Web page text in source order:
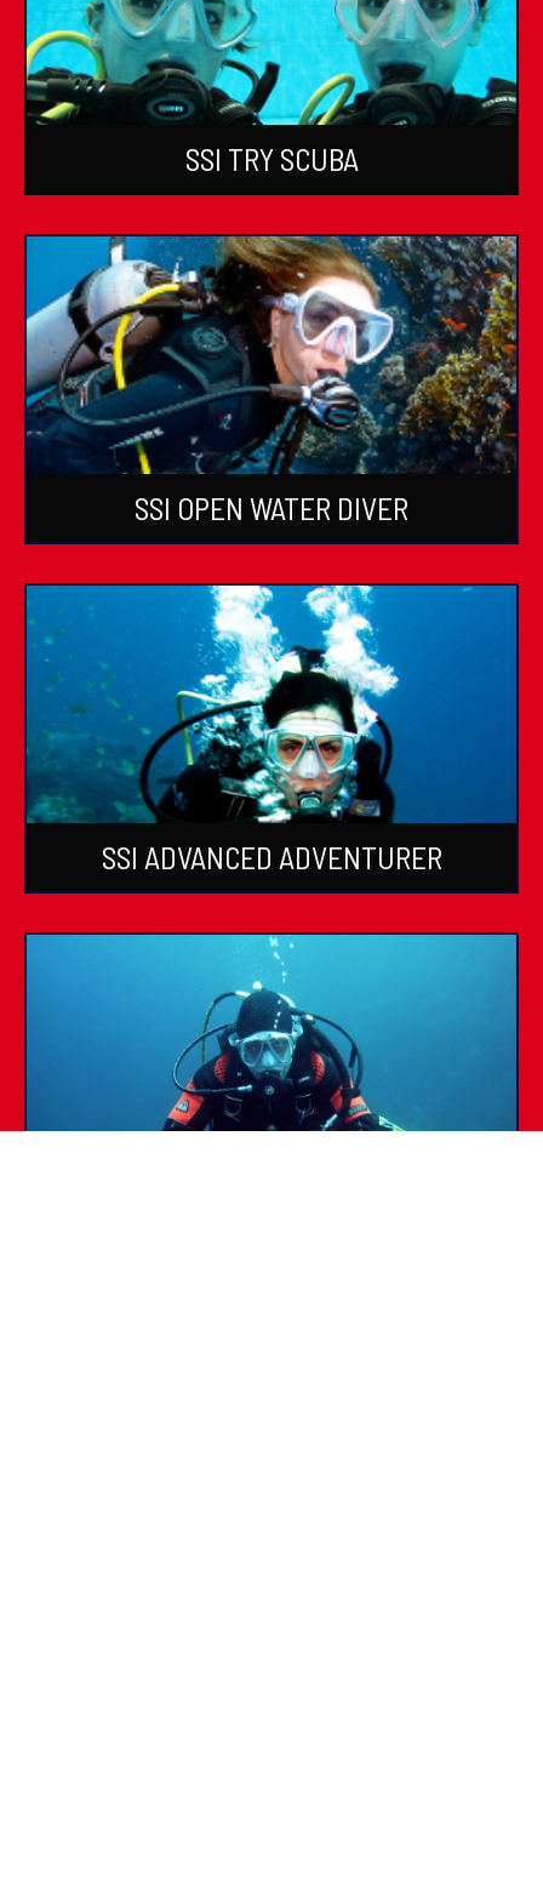
SSI TRY SCUBA
SSI OPEN WATER DIVER
SSI ADVANCED ADVENTURER